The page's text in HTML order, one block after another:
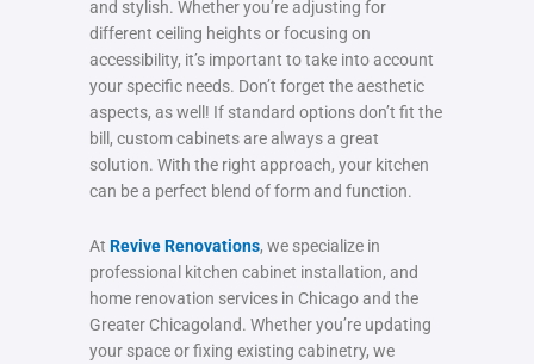
and stylish. Whether you’re adjusting for
different ceiling heights or focusing on
accessibility, it’s important to take into account
your specific needs. Don’t forget the aesthetic
aspects, as well! If standard options don’t fit the
bill, custom cabinets are always a great
solution. With the right approach, your kitchen
can be a perfect blend of form and function.
At Revive Renovations, we specialize in
professional kitchen cabinet installation, and
home renovation services in Chicago and the
Greater Chicagoland. Whether you’re updating
your space or fixing existing cabinetry, we